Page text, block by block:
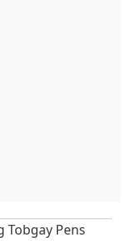
Tobgay Pens